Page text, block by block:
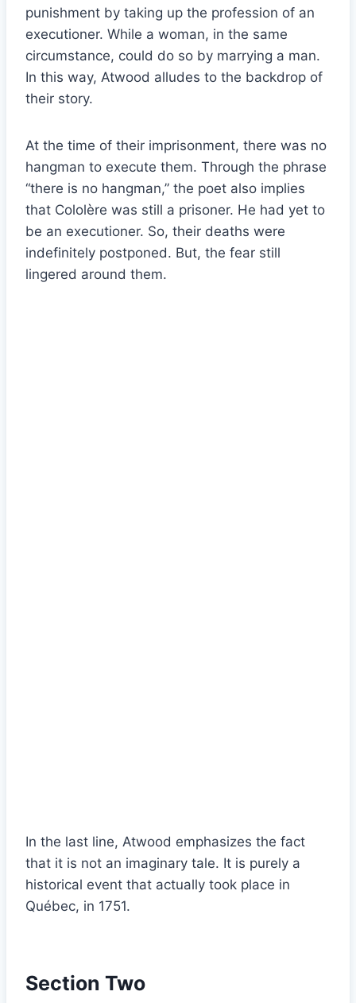
punishment by taking up the profession of an
executioner. While a woman, in the same
circumstance, could do so by marrying a man.
In this way, Atwood alludes to the backdrop of
their story.
At the time of their imprisonment, there was no
hangman to execute them. Through the phrase
“there is no hangman,” the poet also implies
that Cololère was still a prisoner. He had yet to
be an executioner. So, their deaths were
indefinitely postponed. But, the fear still
lingered around them.
In the last line, Atwood emphasizes the fact
that it is not an imaginary tale. It is purely a
historical event that actually took place in
Québec, in 1751.
Section Two